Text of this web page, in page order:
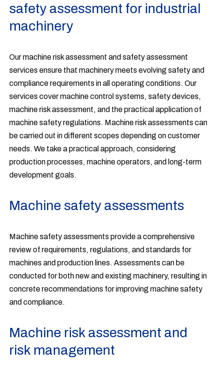
safety assessment for industrial
machinery
Our machine risk assessment and safety assessment
services ensure that machinery meets evolving safety and
compliance requirements in all operating conditions. Our
services cover machine control systems, safety devices,
machine risk assessment, and the practical application of
machine safety regulations. Machine risk assessments can
be carried out in different scopes depending on customer
needs. We take a practical approach, considering
production processes, machine operators, and long-term
development goals.
Machine safety assessments
Machine safety assessments provide a comprehensive
review of requirements, regulations, and standards for
machines and production lines. Assessments can be
conducted for both new and existing machinery, resulting in
concrete recommendations for improving machine safety
and compliance.
Machine risk assessment and
risk management